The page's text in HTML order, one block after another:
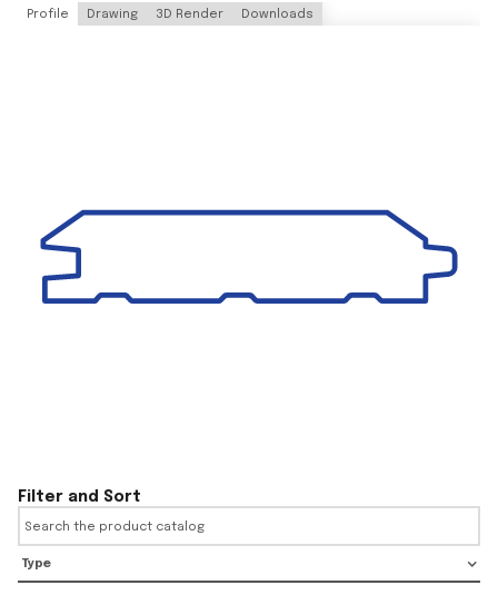
Profile Drawing 3D Render Downloads
Filter and Sort
Type